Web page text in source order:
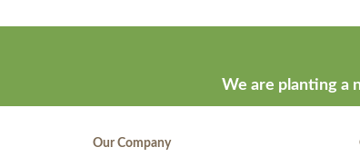
We are planting a
Our Company